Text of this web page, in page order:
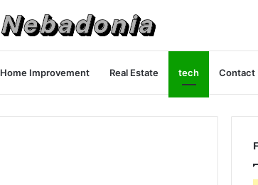
Home Improvement Real Estate tech Contact